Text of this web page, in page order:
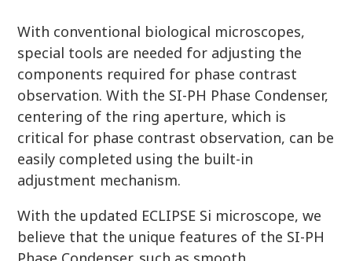
With conventional biological microscopes,
special tools are needed for adjusting the
components required for phase contrast
observation. With the SI-PH Phase Condenser,
centering of the ring aperture, which is
critical for phase contrast observation, can be
easily completed using the built-in
adjustment mechanism.
With the updated ECLIPSE Si microscope, we
believe that the unique features of the SI-PH